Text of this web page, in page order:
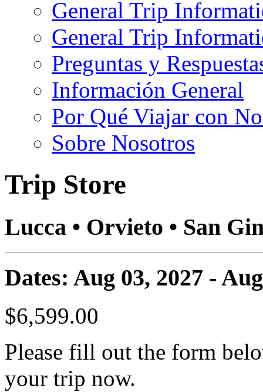
General Trip
General Trip
Preguntas y
Información General
Por Qué Viajar con
Sobre Nosotros
Trip Store
Lucca • Orvieto • San
Dates: Aug 03, 2027 -
$6,599.00
Please fill out the form
your trip now.